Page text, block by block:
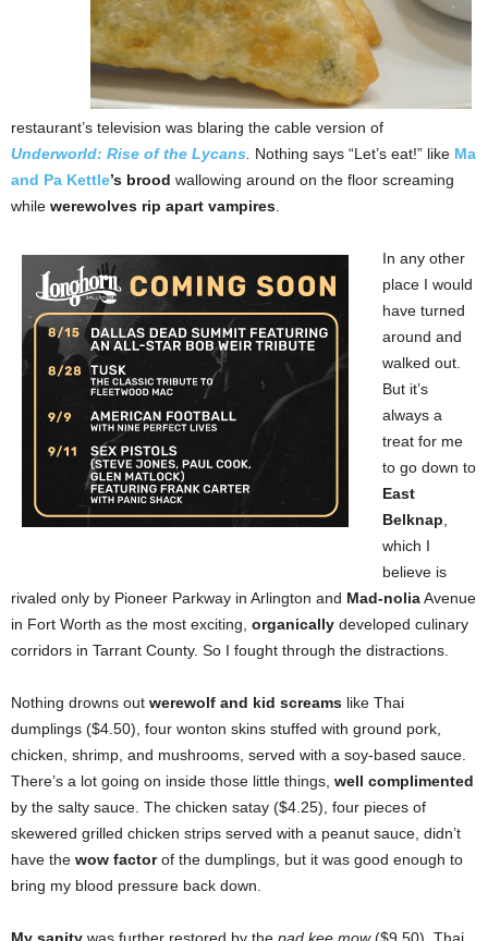
restaurant’s television was blaring the cable version of
Underworld: Rise of the Lycans Nothing says “Let’s eat!” like Ma
and Pa Kettle’s brood wallowing around on the floor screaming
while werewolves rip apart vampires
In any other
place I would
have turned
around and
walked out.
But it’s
always a
treat for me
to go down to
East
Belknap
which I
believe is
rivaled only by Pioneer Parkway in Arlington and Mad-noliaAvenue
in Fort Worth as the most exciting, organically developed culinary
corridors in Tarrant County. So I fought through the distractions.
Nothing drowns out werewolf and kid screams like Thai
dumplings ($4.50), four wonton skins stuffed with ground pork,
chicken, shrimp, and mushrooms, served with a soy-based sauce.
There’s a lot going on inside those little things, well complimented
by the salty sauce. The chicken satay ($4.25), four pieces of
skewered grilled chicken strips served with a peanut sauce, didn’t
have the wow factorof the dumplings, but it was good enough to
bring my blood pressure back down.